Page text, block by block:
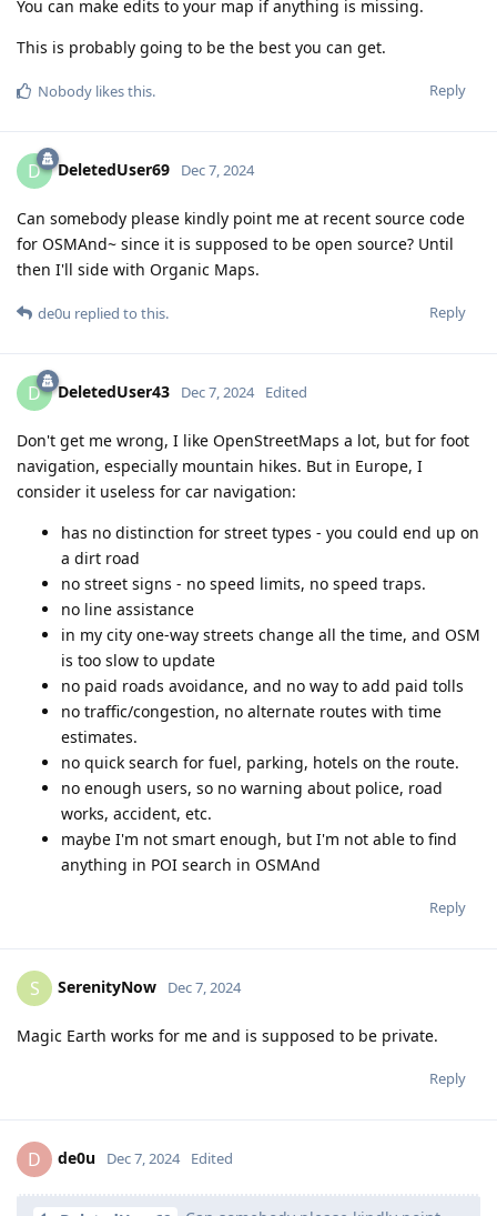
You can make edits to your map if anything is missing.
This is probably going to be the best you can get.
Reply
Nobody likes this.
D DeletedUser69 Dec 7, 2024
Can somebody please kindly point me at recent source code
for OSMAnd~ since it is supposed to be open source? Until
then I'll side with Organic Maps.
Reply
de0u replied to this.
D DeletedUser43 Dec 7, 2024 Edited
Don't get me wrong, I like OpenStreetMaps a lot, but for foot
navigation, especially mountain hikes. But in Europe, I
consider it useless for car navigation:
has no distinction for street types - you could end up on
a dirt road
no street signs - no speed limits, no speed traps.
no line assistance
in my city one-way streets change all the time, and OSM
is too slow to update
no paid roads avoidance, and no way to add paid tolls
no traffic/congestion, no alternate routes with time
estimates.
no quick search for fuel, parking, hotels on the route.
no enough users, so no warning about police, road
works, accident, etc.
maybe I'm not smart enough, but I'm not able to find
anything in POI search in OSMAnd
Reply
S SerenityNow Dec 7, 2024
Magic Earth works for me and is supposed to be private.
Reply
D de0u Dec 7, 2024 Edited